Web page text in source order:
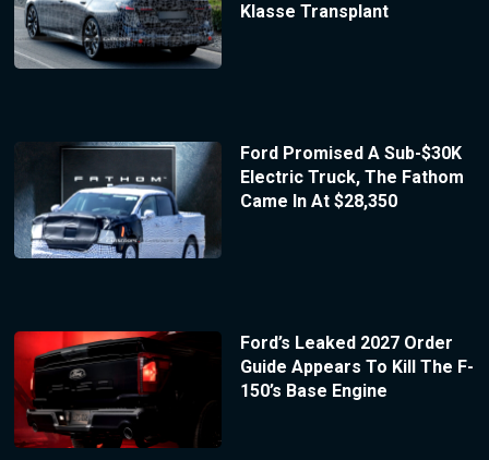
Klasse Transplant
Ford Promised A Sub-$30K
Electric Truck, The Fathom
Came In At $28,350
Ford’s Leaked 2027 Order
Guide Appears To Kill The F-
150’s Base Engine